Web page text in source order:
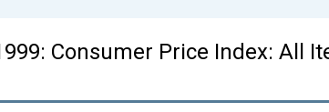
Consumer Price Index: All